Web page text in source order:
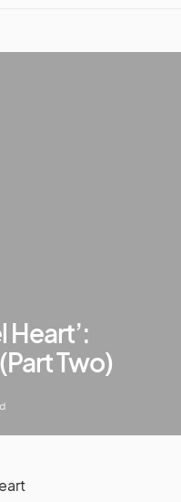
Heart’:
Two)